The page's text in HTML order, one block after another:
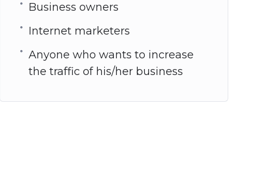
Business owners
Internet marketers
Anyone who wants to increase
the traffic of his/her business